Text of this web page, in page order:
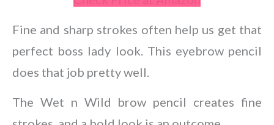
Fine and sharp strokes often help us get that
perfect boss lady look. This eyebrow pencil
does that job pretty well.
The Wet n Wild brow pencil creates fine